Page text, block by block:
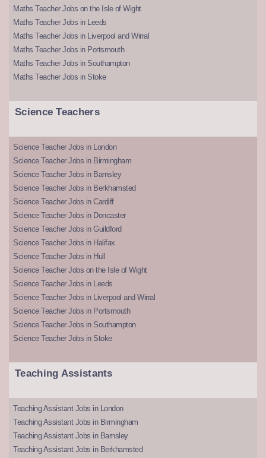
Maths Teacher Jobs on the Isle of Wight
Maths Teacher Jobs in Leeds
Maths Teacher Jobs in Liverpool and Wirral
Maths Teacher Jobs in Portsmouth
Maths Teacher Jobs in Southampton
Maths Teacher Jobs in Stoke
Science Teachers
Science Teacher Jobs in London
Science Teacher Jobs in Birmingham
Science Teacher Jobs in Barnsley
Science Teacher Jobs in Berkhamsted
Science Teacher Jobs in Cardiff
Science Teacher Jobs in Doncaster
Science Teacher Jobs in Guildford
Science Teacher Jobs in Halifax
Science Teacher Jobs in Hull
Science Teacher Jobs on the Isle of Wight
Science Teacher Jobs in Leeds
Science Teacher Jobs in Liverpool and Wirral
Science Teacher Jobs in Portsmouth
Science Teacher Jobs in Southampton
Science Teacher Jobs in Stoke
Teaching Assistants
Teaching Assistant Jobs in London
Teaching Assistant Jobs in Birmingham
Teaching Assistant Jobs in Barnsley
Teaching Assistant Jobs in Berkhamsted